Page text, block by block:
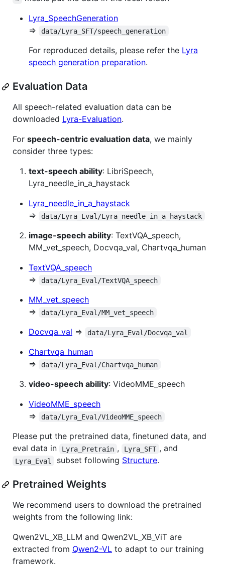
Lyra_SpeechGeneration
⇒
data/Lyra_SFT/speech_generation
For reproduced details, please refer the Lyra
speech generation preparation.
Evaluation Data
All speech-related evaluation data can be
downloaded Lyra-Evaluation.
For speech-centric evaluation data, we mainly
consider three types:
text-speech ability: LibriSpeech,
Lyra_needle_in_a_haystack
Lyra_needle_in_a_haystack
⇒
data/Lyra_Eval/Lyra_needle_in_a_haystack
image-speech ability: TextVQA_speech,
MM_vet_speech, Docvqa_val, Chartvqa_human
TextVQA_speech
⇒
data/Lyra_Eval/TextVQA_speech
MM_vet_speech
⇒
data/Lyra_Eval/MM_vet_speech
Docvqa_val ⇒ data/Lyra_Eval/Docvqa_val
Chartvqa_human
⇒
data/Lyra_Eval/Chartvqa_human
video-speech ability: VideoMME_speech
VideoMME_speech
⇒
data/Lyra_Eval/VideoMME_speech
Please put the pretrained data, finetuned data, and
eval data in
Lyra_Pretrain , Lyra_SFT , and
Lyra_Eval subset following Structure.
Pretrained Weights
We recommend users to download the pretrained
weights from the following link:
Qwen2VL_XB_LLM and Qwen2VL_XB_ViT are
extracted from Qwen2-VL to adapt to our training
framework.